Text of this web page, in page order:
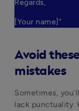
Regards,
[Your name]”
Avoid
mistakes
Sometimes,
lack punctuality.